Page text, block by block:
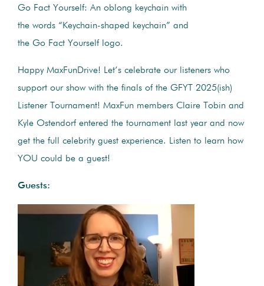
Go Fact Yourself: An oblong keychain with
the words “Keychain-shaped keychain” and
the Go Fact Yourself logo.
Happy MaxFunDrive! Let’s celebrate our listeners who
support our show with the finals of the GFYT 2025(ish)
Listener Tournament! MaxFun members Claire Tobin and
Kyle Ostendorf entered the tournament last year and now
get the full celebrity guest experience. Listen to learn how
YOU could be a guest!
Guests: